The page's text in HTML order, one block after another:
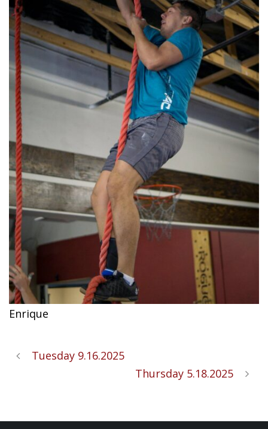
Enrique
Tuesday 9.16.2025
Thursday 5.18.2025